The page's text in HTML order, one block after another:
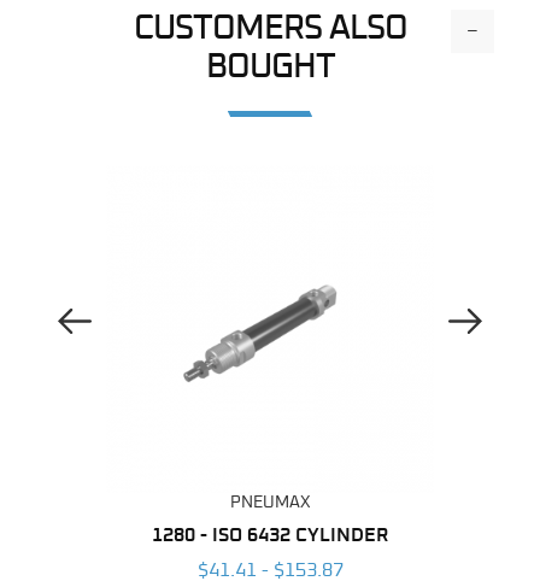
CUSTOMERS ALSO
BOUGHT
-
Previous Image
PNEUMAX
1280 - ISO 6432 CYLINDER
$41.41 - $153.87
Next Image